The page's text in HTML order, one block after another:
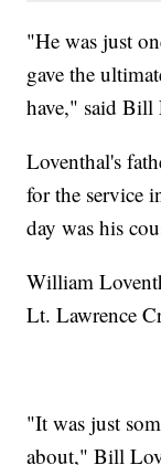
"He was just
gave the
have," said Bill
Loventhal's
for the service
day was his
William
Lt. Lawrence
"It was just
about," Bill